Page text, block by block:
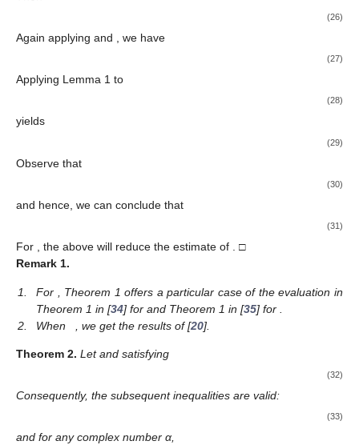
(26)
Again applying and , we have
(27)
Applying Lemma 1 to
(28)
yields
(29)
Observe that
(30)
and hence, we can conclude that
(31)
For , the above will reduce the estimate of . □
Remark 1.
1. For
, Theorem 1 offers a particular case of the evaluation in
Theorem 1 in [34] for and Theorem 1 in [35] for
2.
When , we get the results of [20].
Theorem 2. Letand satisfying
(32)
Consequently, the subsequent inequalities are valid:
(33)
and for any complex number α,